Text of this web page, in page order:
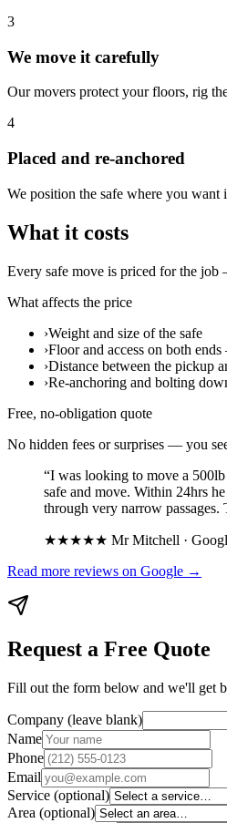
3
We move it carefully
Our movers protect your floors, rig
4
Placed and re-anchored
We position the safe where you
What it costs
Every safe move is priced for the
What affects the price
›Weight and size of the safe
›Floor and access on both
›Distance between the pickup
›Re-anchoring and bolting
Free, no-obligation quote
No hidden fees or surprises — you
“I was looking to move a
safe and move. Within 24hrs
through very narrow
★★★★★ Mr Mitchell ·
Read more reviews on Google →
Request a Free Quote
Fill out the form below and we'll get
Company (leave blank)
Name
Phone
Email
Service (optional)
Area (optional)